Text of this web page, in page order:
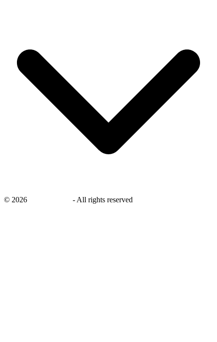
© 2026 - All rights reserved